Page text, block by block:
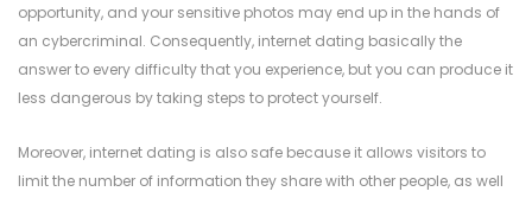
opportunity, and your sensitive photos may end up in the hands of
an cybercriminal. Consequently, internet dating basically the
answer to every difficulty that you experience, but you can produce it
less dangerous by taking steps to protect yourself.
Moreover, internet dating is also safe because it allows visitors to
limit the number of information they share with other people, as well